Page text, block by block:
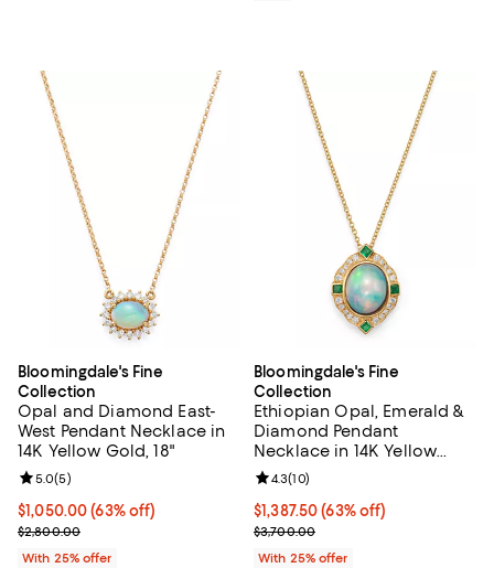
Bloomingdale's Fine
Collection
Opal and Diamond East-
West Pendant Necklace in
14K Yellow Gold, 18"
$1,050.00; 63% off; undefined;
$1,050.00(63% off)
Current sale price $1,400.00; Previous price $2,800.00;
$2,800.00
Review rating: 5.0 out of 5; 5 reviews;
5.0(5)
With 25% offer
Bloomingdale's Fine
Collection
Ethiopian Opal, Emerald &
Diamond Pendant
Necklace in 14K Yellow
Gold, 18"
$1,387.50; 63% off; undefined;
$1,387.50(63% off)
Current sale price $1,850.00;
$3,700.00
Review rating: 4.3 out of 5; 10
4.3(10)
With 25% offer